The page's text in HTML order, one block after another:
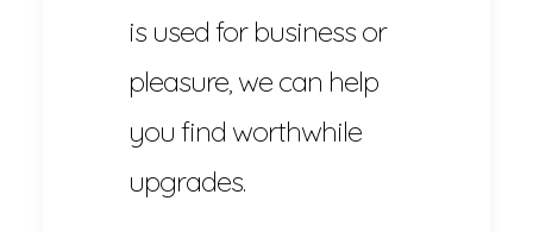
is used for business or
pleasure, we can help
you find worthwhile
upgrades.